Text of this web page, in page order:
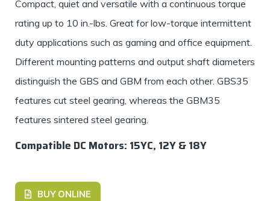
Compact, quiet and versatile with a continuous torque
rating up to 10 in.-lbs. Great for low-torque intermittent
duty applications such as gaming and office equipment.
Different mounting patterns and output shaft diameters
distinguish the GBS and GBM from each other. GBS35
features cut steel gearing, whereas the GBM35
features sintered steel gearing.
Compatible DC Motors: 15YC, 12Y & 18Y
BUY ONLINE